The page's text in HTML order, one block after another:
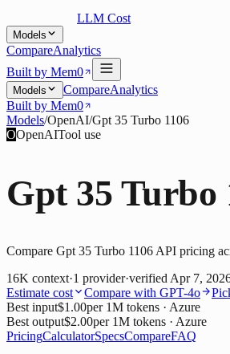
LLM Cost
Models
CompareAnalytics
Built by Mem0
Models CompareAnalytics
Built by Mem0
Models/OpenAI/Gpt 35 Turbo 1106
OOpenAITool use
Gpt 35 Turbo
Compare Gpt 35 Turbo 1106 API pricing
16K context·1 provider·verified Apr 7,
Estimate cost
Compare with GPT-4o
Best input$1.00per 1M tokens · Azure
Best output$2.00per 1M tokens · Azure
PricingCalculatorSpecsCompareFAQ